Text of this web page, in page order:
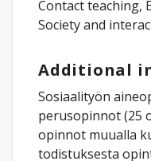
Contact teaching,
Society and
Additional
Sosiaalityön
perusopinnot (25
opinnot muualla
todistuksesta